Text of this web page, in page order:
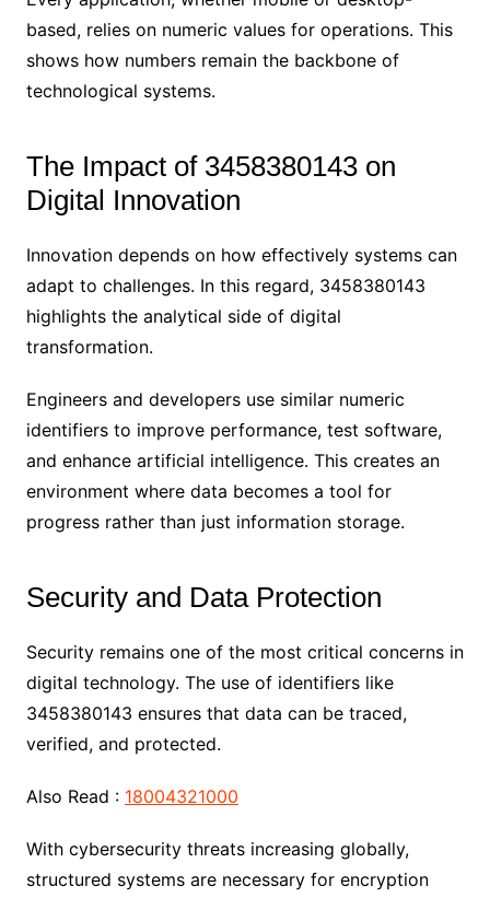
based, relies on numeric values for operations. This
shows how numbers remain the backbone of
technological systems.
The Impact of 3458380143 on
Digital Innovation
Innovation depends on how effectively systems can
adapt to challenges. In this regard, 3458380143
highlights the analytical side of digital
transformation.
Engineers and developers use similar numeric
identifiers to improve performance, test software,
and enhance artificial intelligence. This creates an
environment where data becomes a tool for
progress rather than just information storage.
Security and Data Protection
Security remains one of the most critical concerns in
digital technology. The use of identifiers like
3458380143 ensures that data can be traced,
verified, and protected.
Also Read : 18004321000
With cybersecurity threats increasing globally,
structured systems are necessary for encryption